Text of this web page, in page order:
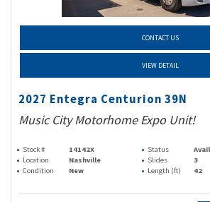
CONTACT US
VIEW DETAIL
2027 Entegra Centurion 39N
Music City Motorhome Expo Unit!
Stock # 14142X Status
Location
Nashville Slides
3
Condition
New Length (ft) 42